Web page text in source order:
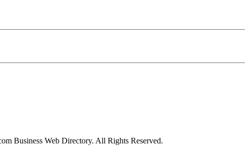
Business Web Directory. All Rights Reserved.